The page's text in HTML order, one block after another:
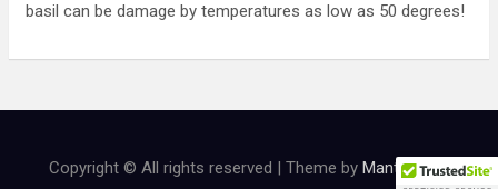
basil can be damage by temperatures as low as 50 degrees!
Copyright © All rights reserved | Theme by MantraBrain